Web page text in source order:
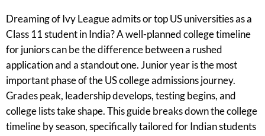
Dreaming of Ivy League admits or top US universities as a
Class 11 student in India? A well-planned college timeline
for juniors can be the difference between a rushed
application and a standout one. Junior year is the most
important phase of the US college admissions journey.
Grades peak, leadership develops, testing begins, and
college lists take shape. This guide breaks down the college
timeline by season, specifically tailored for Indian students